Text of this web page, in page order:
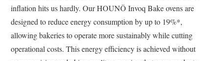
inflation hits us hardly. Our HOUNÖ Invoq Bake ovens are
designed to reduce energy consumption by up to 19%*,
allowing bakeries to operate more sustainably while cutting
operational costs. This energy efficiency is achieved without